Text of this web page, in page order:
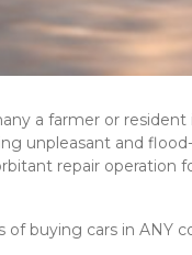
a farmer or
unpleasant and
repair
of buying cars in ANY